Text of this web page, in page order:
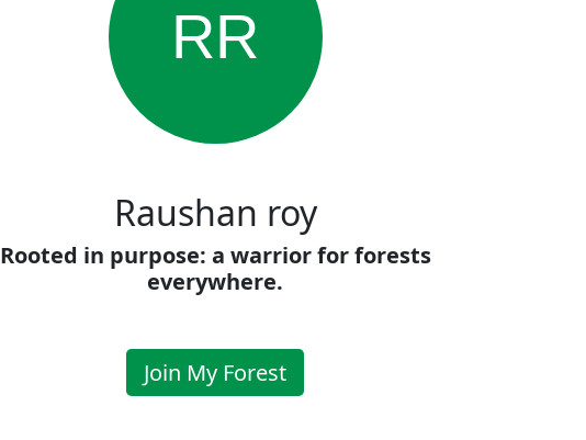
RR
Raushan roy
Rooted in purpose: a warrior for forests
everywhere.
Join My Forest